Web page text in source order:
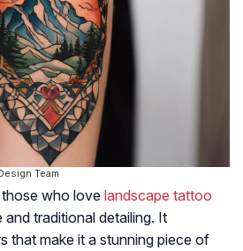
Team
who love landscape tattoo
traditional detailing. It
that make it a stunning piece of